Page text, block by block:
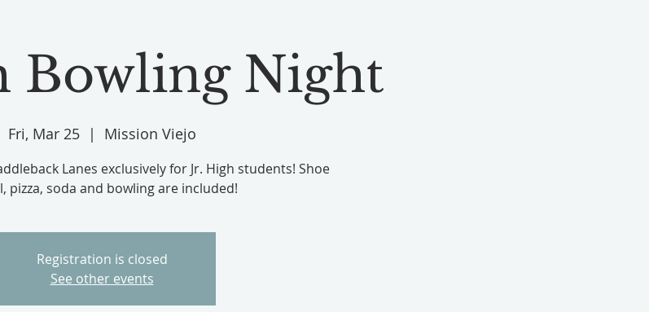
Bowling Night
Fri, Mar 25
  |
Mission Viejo
Lanes exclusively for Jr. High students! Shoe
pizza, soda and bowling are included!
Registration is closed
See other events